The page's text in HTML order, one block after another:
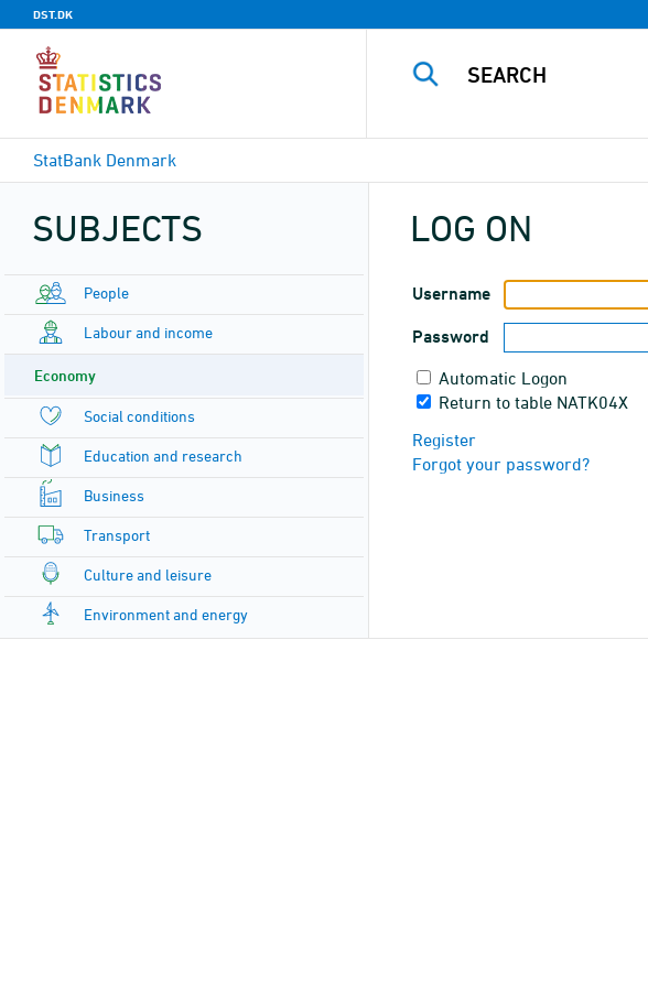
DST.DK
StatBank Denmark
SUBJECTS
People
Labour and income
Economy
Social conditions
Education and research
Business
Transport
Culture and leisure
Environment and energy
LOG ON
Username
Password
Automatic Logon
Return to table NATK04X
Register
Forgot your password?